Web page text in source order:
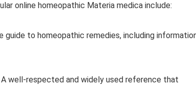
online homeopathic Materia medica include:
guide to homeopathic remedies, including
A well-respected and widely used reference that